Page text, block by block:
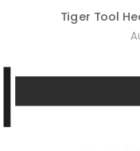
Tiger Tool